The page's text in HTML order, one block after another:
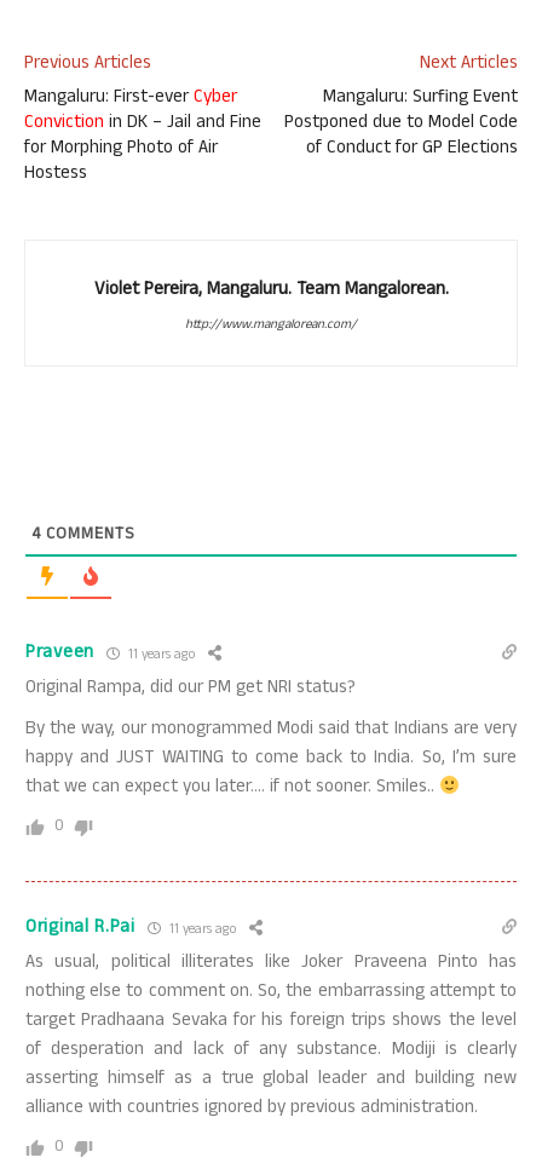
Previous Articles
Mangaluru: First-everCyber
Conviction in DK – Jail and Fine
for Morphing Photo of Air
Hostess
Next Articles
Mangaluru: Surfing Event
Postponed due to Model Code
of Conduct for GP Elections
Violet Pereira, Mangaluru. Team Mangalorean.
http://www.mangalorean.com/
4COMMENTS
Praveen 11 years ago
Original Rampa, did our PM get NRI status?
By the way, our monogrammed Modi said that Indians are very
happy and JUST WAITING to come back to India. So, I’m sure
that we can expect you later…. if not sooner. Smiles..
0
Original R.Pai 11 years ago
As usual, political illiterates like Joker Praveena Pinto has
nothing else to comment on. So, the embarrassing attempt to
target Pradhaana Sevaka for his foreign trips shows the level
of desperation and lack of any substance. Modiji is clearly
asserting himself as a true global leader and building new
alliance with countries ignored by previous administration.
0